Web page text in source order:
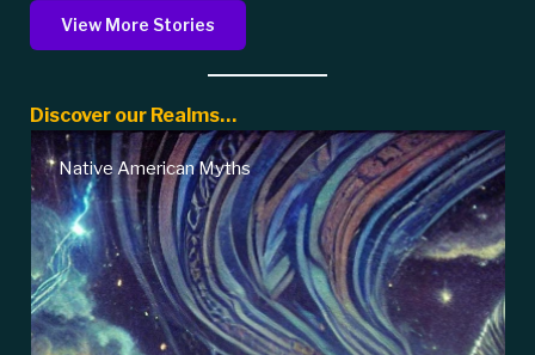
View More Stories
Discover our Realms…
Native American Myths